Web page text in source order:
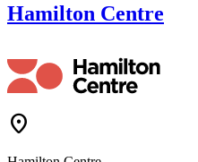
Hamilton Centre
Location_On